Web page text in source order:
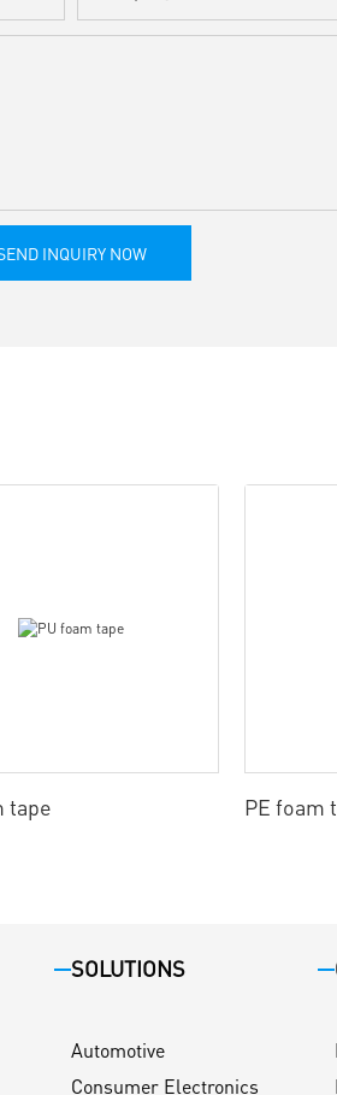
INQUIRY NOW
tape PE foam
SOLUTIONS
Automotive
Consumer Electronics